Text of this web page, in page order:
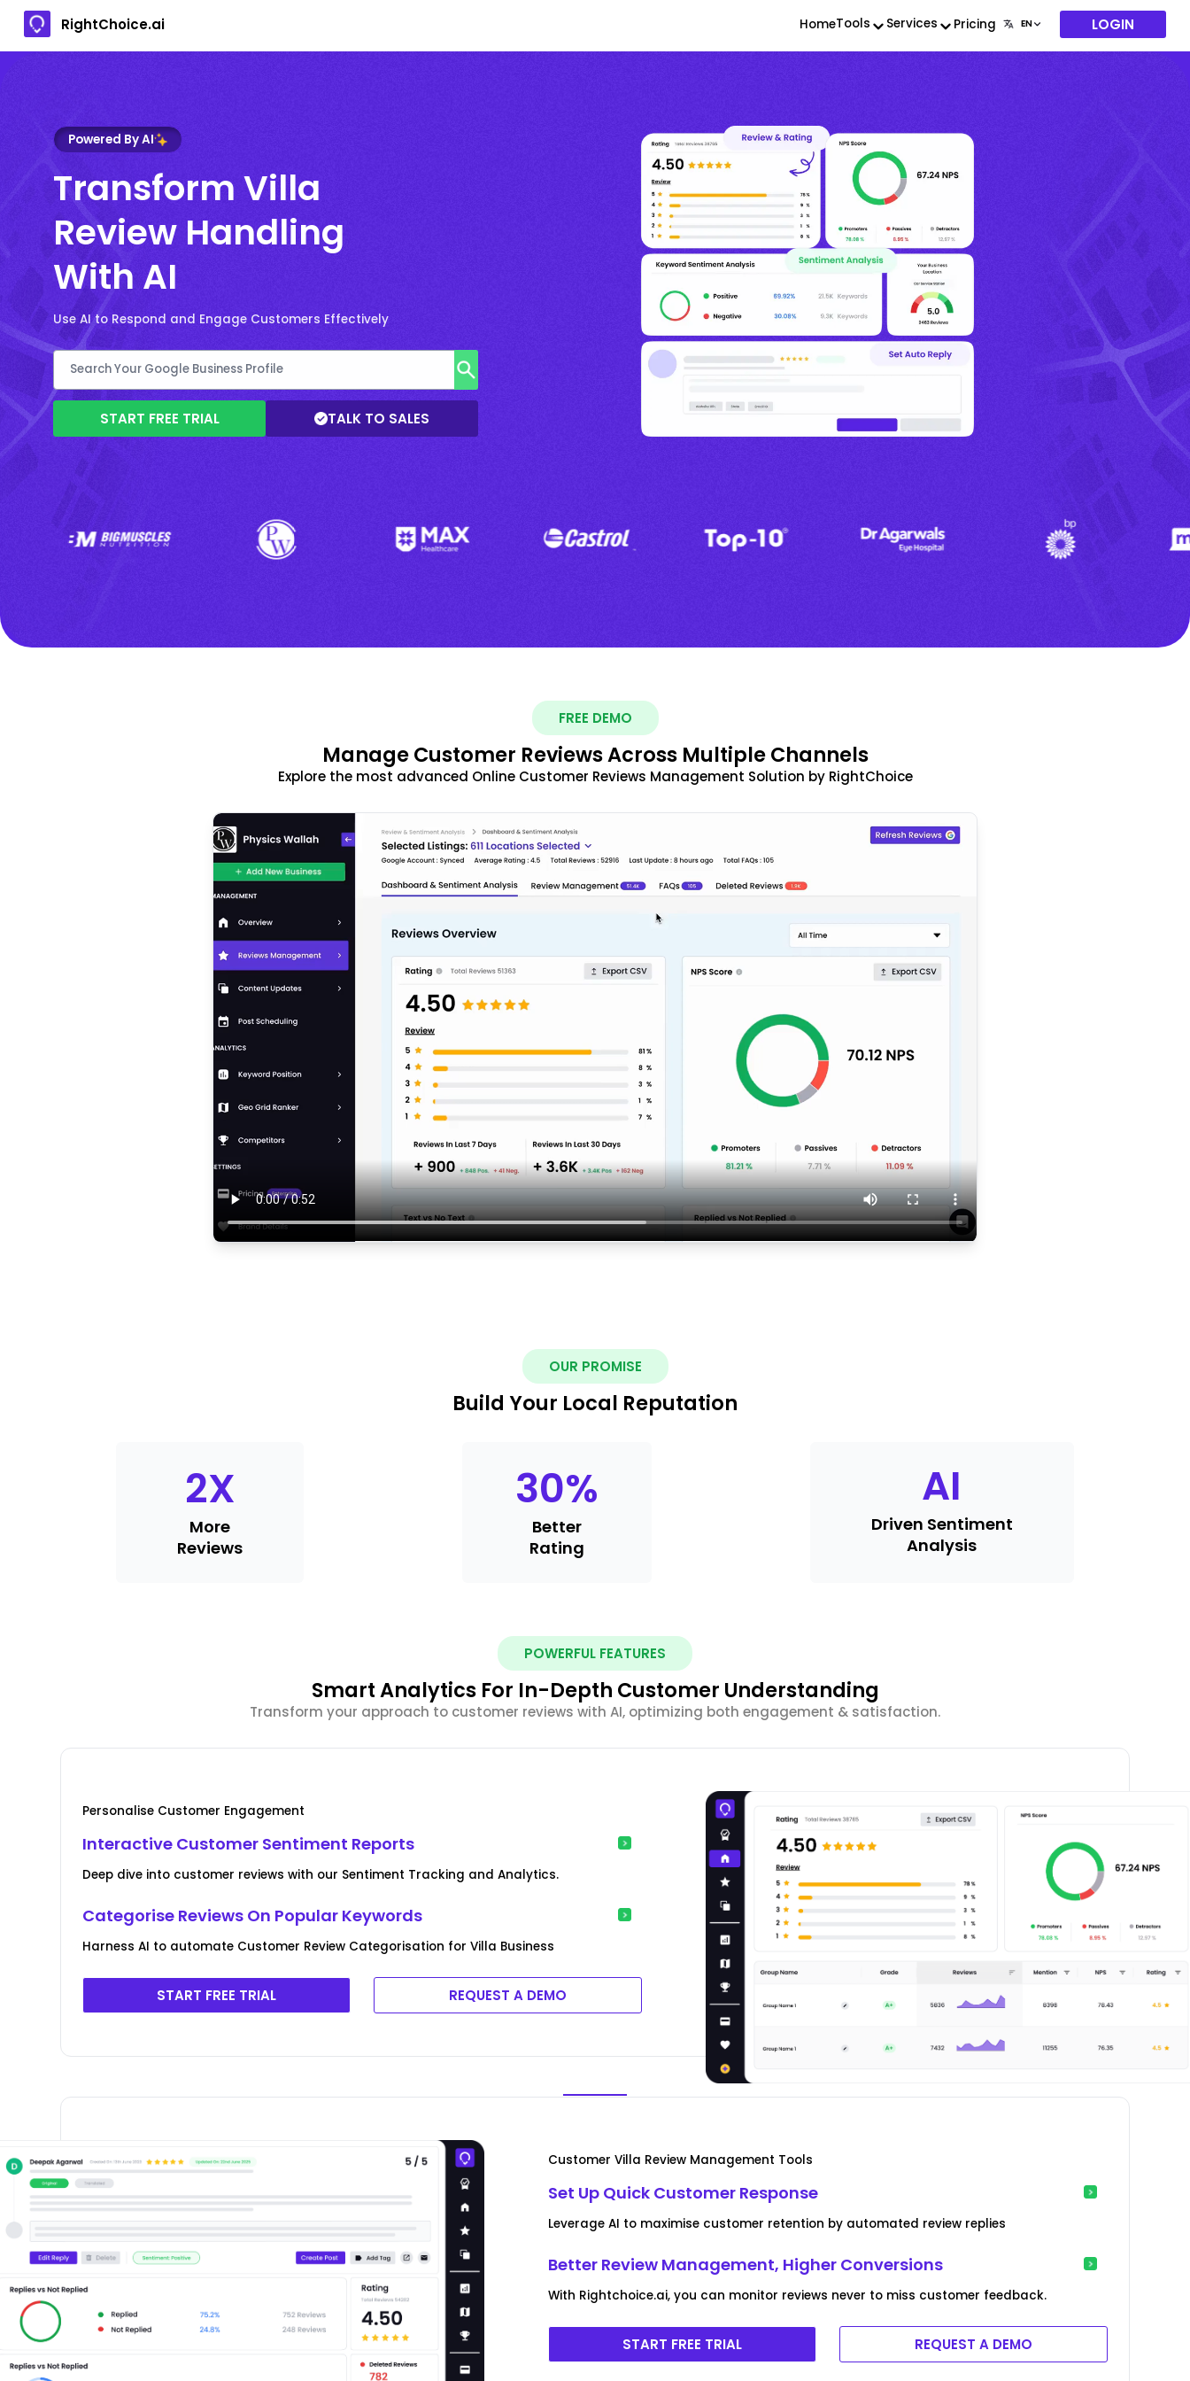
RightChoice.ai HomeTools Services Pricing LOGIN
Powered By AI
Transform Villa
Review Handling
With AI
Use AI to Respond and Engage Customers Effectively
START FREE TRIAL TALK TO SALES
FREE DEMO
Manage Customer Reviews Across Multiple Channels
Explore the most advanced Online Customer Reviews Management Solution by RightChoice
OUR PROMISE
Build Your Local Reputation
2X
More
Reviews
30%
Better
Rating
AI
Driven Sentiment
Analysis
POWERFUL FEATURES
Smart Analytics For In-Depth Customer Understanding
Transform your approach to customer reviews with AI, optimizing both engagement & satisfaction.
Personalise Customer Engagement
Interactive Customer Sentiment Reports
Deep dive into customer reviews with our Sentiment Tracking and Analytics.
Categorise Reviews On Popular Keywords
Harness AI to automate Customer Review Categorisation for Villa Business
START FREE TRIAL REQUEST A DEMO
Customer Villa Review Management Tools
Set Up Quick Customer Response
Leverage AI to maximise customer retention by automated review replies
Better Review Management, Higher Conversions
With Rightchoice.ai, you can monitor reviews never to miss customer feedback.
START FREE TRIAL REQUEST A DEMO